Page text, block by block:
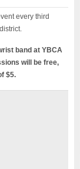
every third
band at YBCA
will be free,
$5.